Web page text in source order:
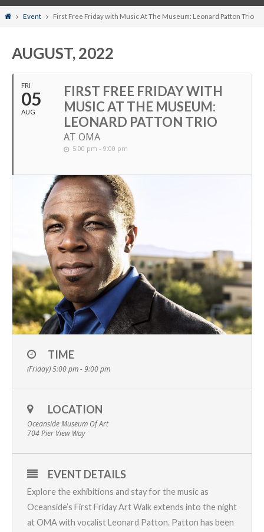
HomeEvent First Free Friday with Music At The Museum: Leonard Patton Trio
AUGUST, 2022
FRI
05
AUG
FIRST FREE FRIDAY WITH
MUSIC AT THE MUSEUM:
LEONARD PATTON TRIO
AT OMA
5:00 pm - 9:00 pm
TIME
(Friday) 5:00 pm - 9:00 pm
LOCATION
Oceanside Museum Of Art
704 Pier View Way
EVENT DETAILS
Explore the exhibitions and stay for the music as
Oceanside’s First Friday Art Walk extends into the night
at OMA with vocalist Leonard Patton. Patton has been